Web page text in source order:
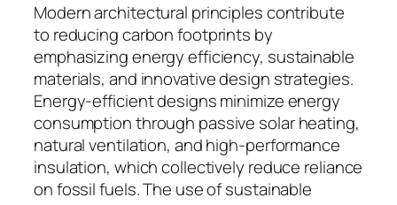
Modern architectural principles contribute
to reducing carbon footprints by
emphasizing energy efficiency, sustainable
materials, and innovative design strategies.
Energy-efficient designs minimize energy
consumption through passive solar heating,
natural ventilation, and high-performance
insulation, which collectively reduce reliance
on fossil fuels. The use of sustainable